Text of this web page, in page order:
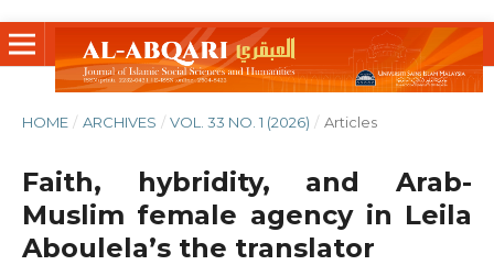
HOME / ARCHIVES / VOL. 33 NO. 1 (2026) / Articles
Faith, hybridity, and Arab-
Muslim female agency in Leila
Aboulela’s the translator